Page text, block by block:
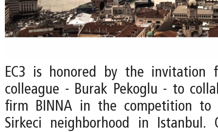
EC3 is honored by the invitation
colleague - Burak Pekoglu - to
firm BINNA in the competition to
Sirkeci neighborhood in Istanbul.